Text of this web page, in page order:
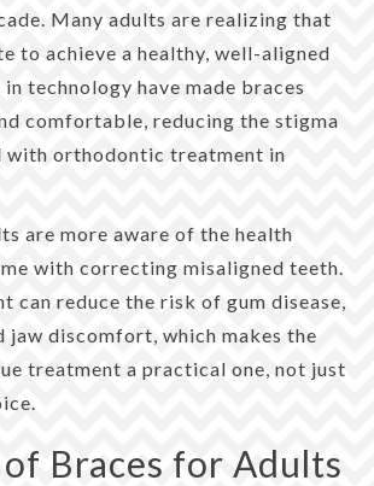
Many adults are realizing that
to achieve a healthy, well-aligned
in technology have made braces
comfortable, reducing the stigma
with orthodontic treatment in
are more aware of the health
with correcting misaligned teeth.
can reduce the risk of gum disease,
jaw discomfort, which makes the
treatment a practical one, not just
Braces for Adults